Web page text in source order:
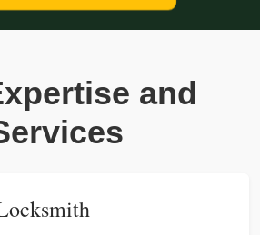
and